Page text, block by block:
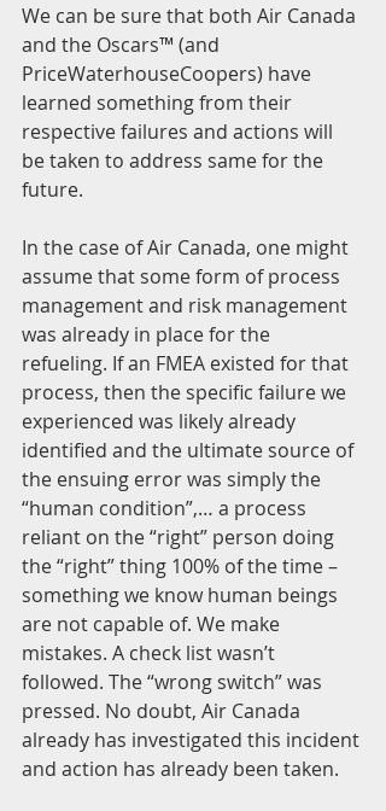
We can be sure that both Air Canada
and the Oscars™ (and
PriceWaterhouseCoopers) have
learned something from their
respective failures and actions will
be taken to address same for the
future.
In the case of Air Canada, one might
assume that some form of process
management and risk management
was already in place for the
refueling. If an FMEA existed for that
process, then the specific failure we
experienced was likely already
identified and the ultimate source of
the ensuing error was simply the
“human condition”,… a process
reliant on the “right” person doing
the “right” thing 100% of the time –
something we know human beings
are not capable of. We make
mistakes. A check list wasn’t
followed. The “wrong switch” was
pressed. No doubt, Air Canada
already has investigated this incident
and action has already been taken.